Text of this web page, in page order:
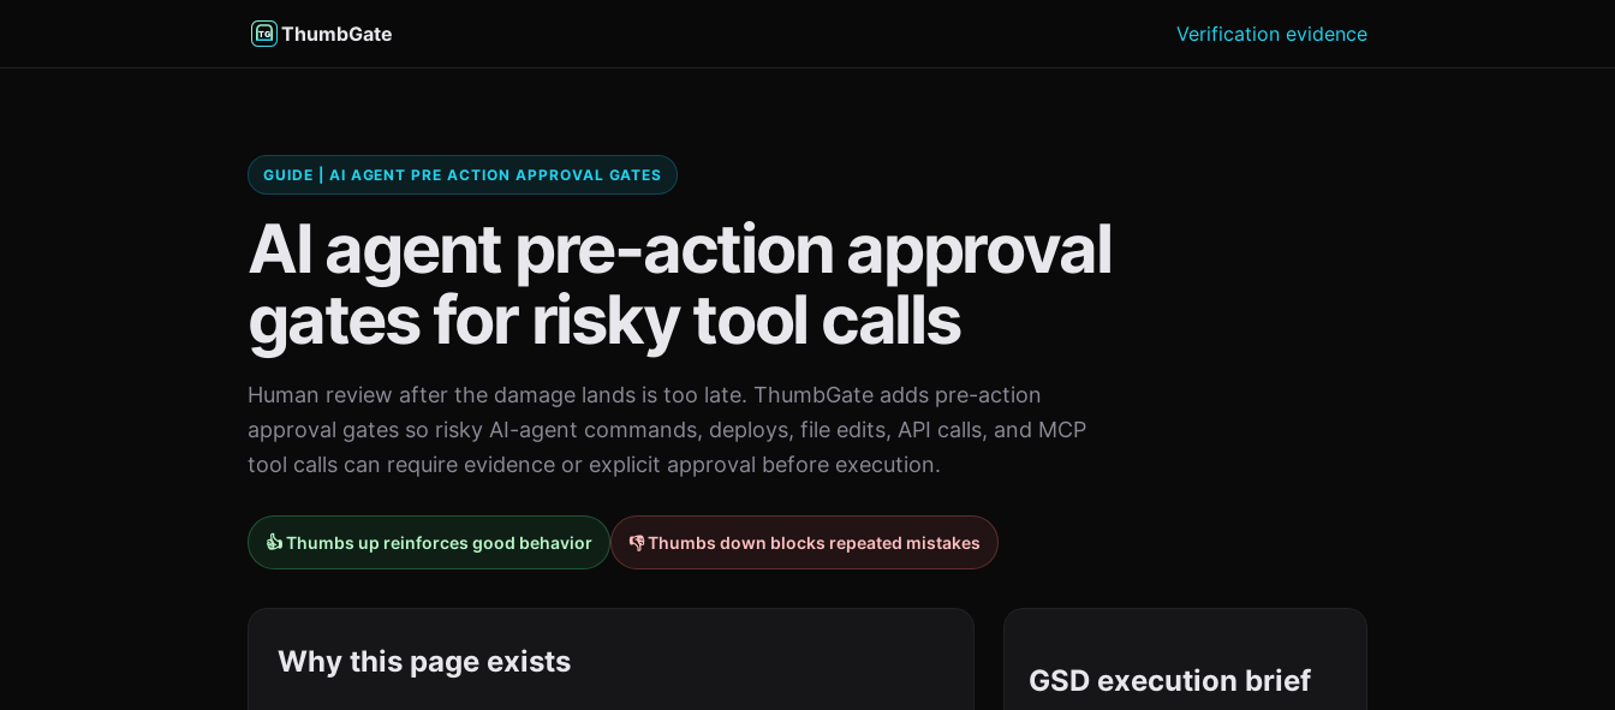
ThumbGate Verification evidence
GUIDE | AI AGENT PRE ACTION APPROVAL GATES
AI agent pre-action approval
gates for risky tool calls
Human review after the damage lands is too late. ThumbGate adds pre-action
approval gates so risky AI-agent commands, deploys, file edits, API calls, and MCP
tool calls can require evidence or explicit approval before execution.
👍 Thumbs up reinforces good behavior 👎 Thumbs down blocks repeated mistakes
Why this page exists
GSD execution brief